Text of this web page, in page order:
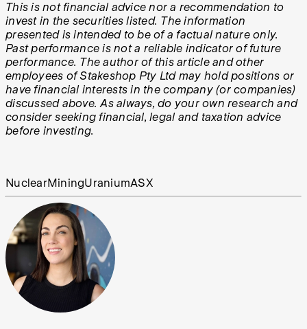
This is not financial advice nor a recommendation to
invest in the securities listed. The information
presented is intended to be of a factual nature only.
Past performance is not a reliable indicator of future
performance. The author of this article and other
employees of Stakeshop Pty Ltd may hold positions or
have financial interests in the company (or companies)
discussed above. As always, do your own research and
consider seeking financial, legal and taxation advice
before investing.
NuclearMiningUraniumASX